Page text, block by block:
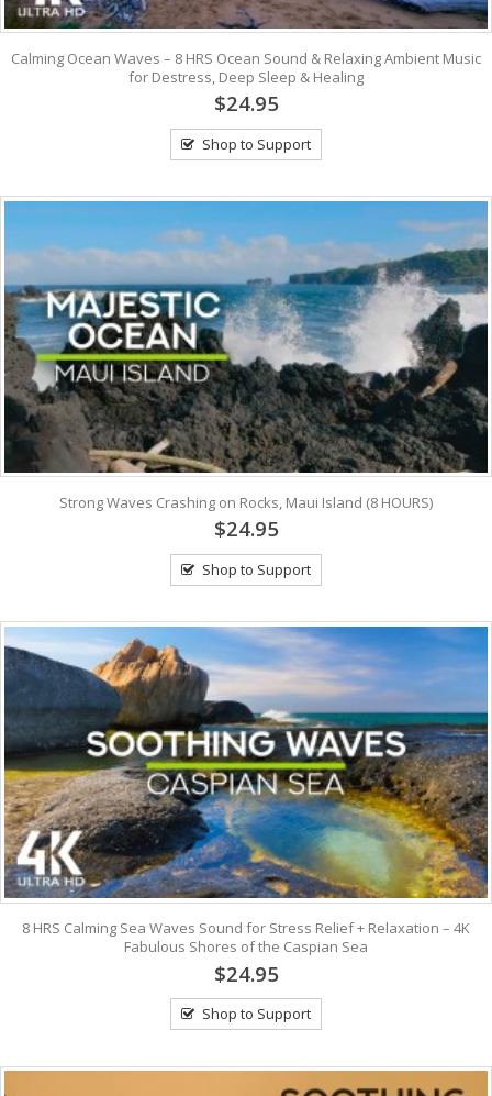
Calming Ocean Waves – 8 HRS Ocean Sound & Relaxing Ambient Music
for Destress, Deep Sleep & Healing
$24.95
Shop to Support
Strong Waves Crashing on Rocks, Maui Island (8 HOURS)
$24.95
Shop to Support
8 HRS Calming Sea Waves Sound for Stress Relief + Relaxation – 4K
Fabulous Shores of the Caspian Sea
$24.95
Shop to Support